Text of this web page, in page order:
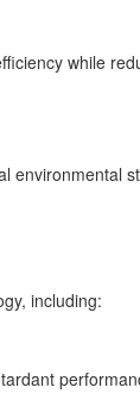
while
including: